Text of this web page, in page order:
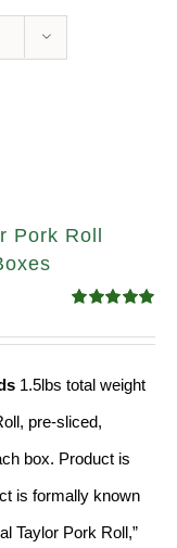
Pork Roll
out of 5
1.5lbs total weight
pre-sliced,
box. Product is
is formally known
Taylor Pork Roll,”